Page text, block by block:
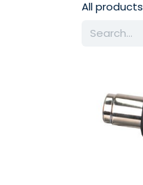
All products